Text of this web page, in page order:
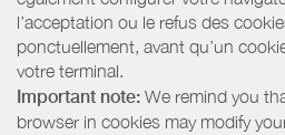
l’acceptation ou le refus des
ponctuellement, avant qu’un
votre terminal.
Important note: We remind you
browser in cookies may modify